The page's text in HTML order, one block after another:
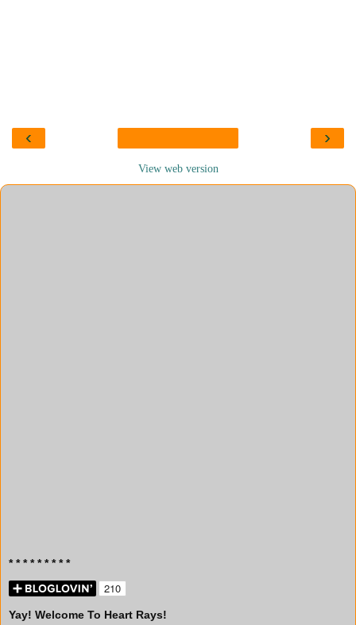
‹ ›
View web version
* * * * * * * * *
Yay! Welcome To Heart Rays!